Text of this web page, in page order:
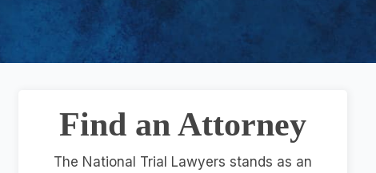
Find an Attorney
The National Trial Lawyers stands as an